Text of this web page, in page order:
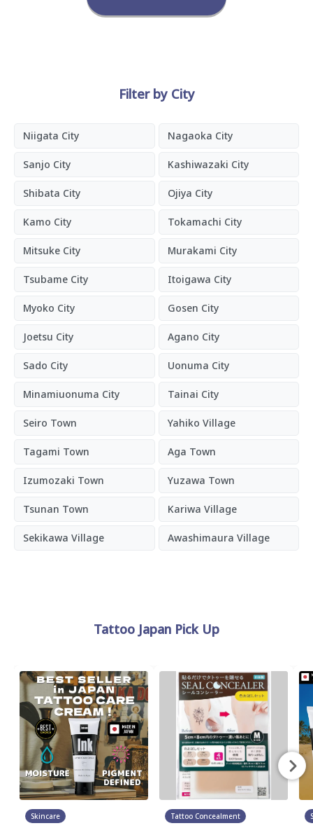
Filter by City
Niigata City Nagaoka City
Sanjo City Kashiwazaki City
Shibata City Ojiya City
Kamo City Tokamachi City
Mitsuke City Murakami City
Tsubame City Itoigawa City
Myoko City Gosen City
Joetsu City Agano City
Sado City Uonuma City
Minamiuonuma City Tainai City
Seiro Town Yahiko Village
Tagami Town Aga Town
Izumozaki Town Yuzawa Town
Tsunan Town Kariwa Village
Sekikawa Village Awashimaura Village
Tattoo Japan Pick Up
Skincare Tattoo Concealment